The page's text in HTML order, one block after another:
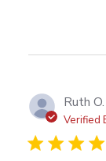
Ruth O.
Verified